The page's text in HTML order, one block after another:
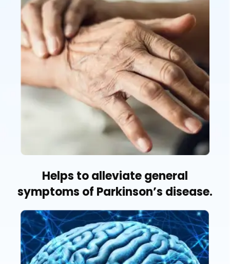
Helps to alleviate general
symptoms of Parkinson’s disease.